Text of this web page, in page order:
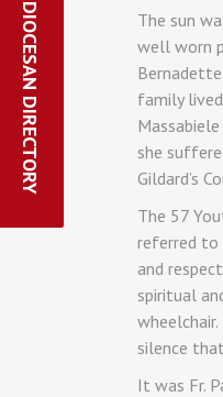
DIOCESAN DIRECTORY
The sun
well worn
family
she
Gildard’s
The 57
referred to
and
spiritual
silence
It was Fr.